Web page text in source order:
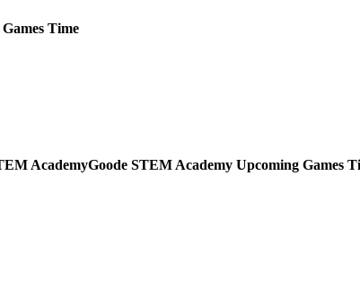
Games Time
Goode STEM Academy Upcoming Games